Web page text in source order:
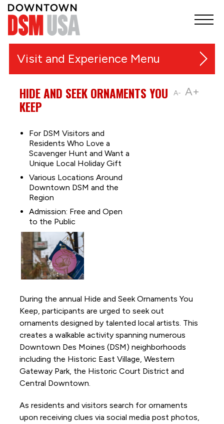
Visit and Experience
Festivals, Markets and Events
Things to Do
Music and Entertainment
Outdoor Recreation & Trails
Shopping
Sports
Food & Nightlife
Downtown Guides
Activations and Installations
Anything is Possible
Borealis Light Art Installation
Chalk the Park
DSM Book Festival
Downtown DSM Adventure Stories
Downtown DSM Outdoor Movie Night
Downtown DSM Silent Disco
Downtown DSM Tweet Week
Downtown Farmers' Market
Downtown Winter Farmers' Market
A- A+
HIDE AND SEEK ORNAMENTS YOU
KEEP
For DSM Visitors and
Residents Who Love a
Scavenger Hunt and Want a
Unique Local Holiday Gift
Various Locations Around
Downtown DSM and the
Region
Admission: Free and Open
to the Public
During the annual Hide and Seek Ornaments You
Keep, participants are urged to seek out
ornaments designed by talented local artists. This
creates a walkable activity spanning numerous
Downtown Des Moines (DSM) neighborhoods
including the Historic East Village, Western
Gateway Park, the Historic Court District and
Central Downtown.
As residents and visitors search for ornaments
upon receiving clues via social media post photos,